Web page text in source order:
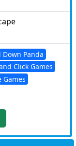
Down Panda
Click Games
Games